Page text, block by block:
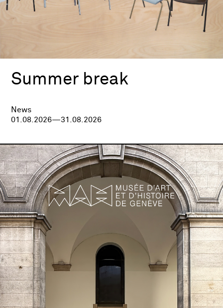
Summer break
News
01.08.2026—31.08.2026